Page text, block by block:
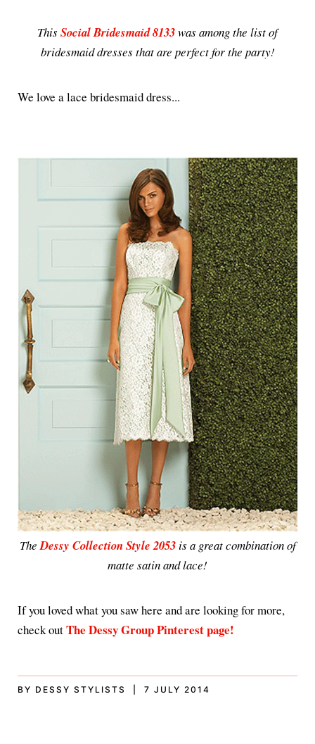
ThisSocial Bridesmaid 8133was among the list of
bridesmaid dresses that are perfect for the party!
We love a lace bridesmaid dress...
TheDessy Collection Style 2053is a great combination of
matte satin and lace!
If you loved what you saw here and are looking for more,
check outThe Dessy Group Pinterest page!
BY DESSY STYLISTS | 7 JULY 2014